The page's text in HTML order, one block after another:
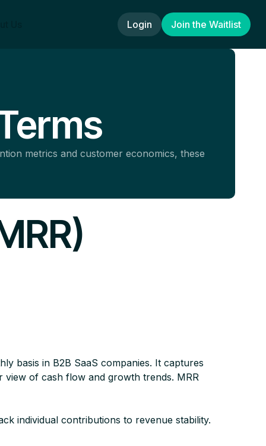
Login Join the Waitlist
metrics and customer economics, these
basis in B2B SaaS companies. It captures
view of cash flow and growth trends. MRR
individual contributions to revenue stability.